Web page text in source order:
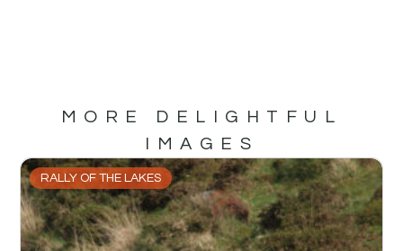
MORE DELIGHTFUL
IMAGES
RALLY OF THE LAKES